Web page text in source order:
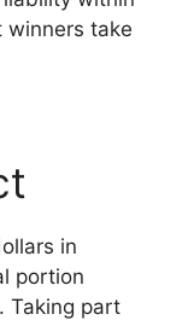
winners take
in
portion
Taking part